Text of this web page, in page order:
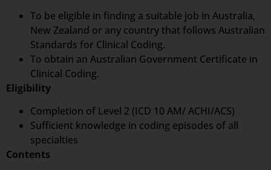
To be eligible in finding a suitable job in Australia,
New Zealand or any country that follows Australian
Standards for Clinical Coding.
To obtain an Australian Government Certificate in
Clinical Coding.
Eligibility
Completion of Level 2 (ICD 10 AM/ ACHI/ACS)
Sufficient knowledge in coding episodes of all
specialties
Contents